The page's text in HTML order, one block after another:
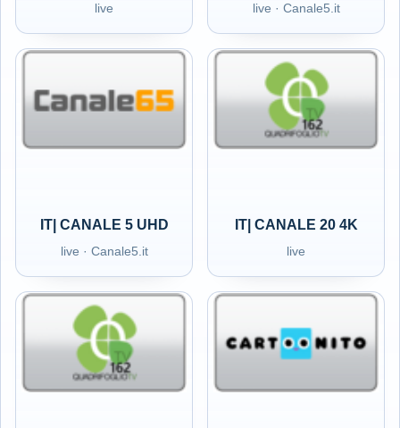
live live · Canale5.it
IT| CANALE 5 UHD
live · Canale5.it
IT| CANALE 20 4K
live